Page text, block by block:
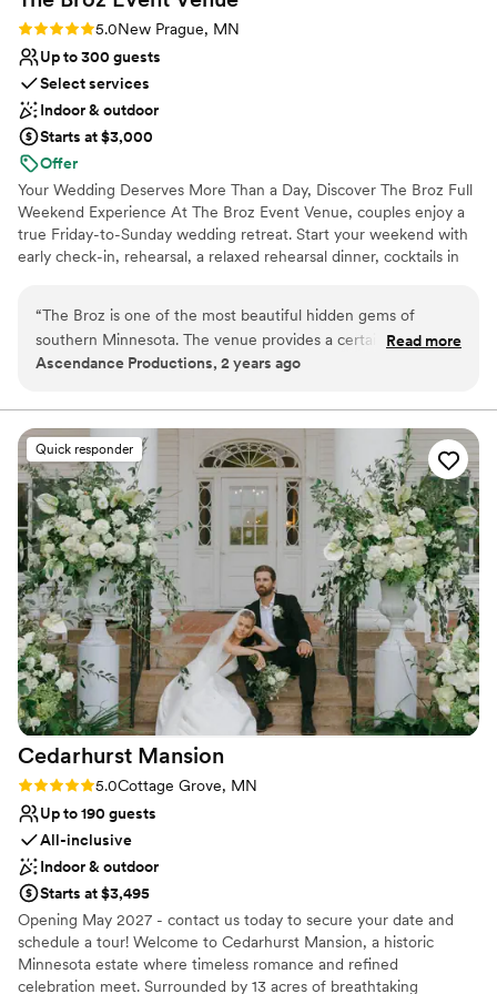
Rating: 5.0 (2 reviews)
5.0New Prague, MN
Up to 300 guests
Select services
Indoor & outdoor
Starts at $3,000
Offer
Your Wedding Deserves More Than a Day, Discover The Broz Full
Weekend Experience At The Broz Event Venue, couples enjoy a
true Friday-to-Sunday wedding retreat. Start your weekend with
early check-in, rehearsal, a relaxed rehearsal dinner, cocktails in
together and skips the stress of driving between locations. On
your wedding day, enjoy early access to our bridal and groom
suites and choose from multiple indoor and outdoor ceremony
and dancing, all in one place. When the celebration ends, your
closest friends and family simply walk upstairs to the boutique
hotel. On Sunday, many couples host a gift opening or on-site
brunch to close out the weekend. The Broz offers a unique, all-
inclusive wedding weekend where your entire celebration lives
under one roof.
Why you'll love this venue
Classic seating dinner
Allows pets
Has a dance floor to dance the night away
Venue considerations
No built-in audiovisual options
Best for events with big guest lists
No venue-provided food services
“The Broz is one of the most beautiful hidden gems of
southern Minnesota. The venue provides a certain charm
that can only be found in historic venues. It's location is
yet you are able to enjoy the quiet of the country!”
Read more
Ascendance Productions, 2 years ago
Quick responder
Cedarhurst Mansion
Rating: 5.0 (2 reviews)
5.0Cottage Grove, MN
Up to 190 guests
All-inclusive
Indoor & outdoor
Starts at $3,495
Opening May 2027 - contact us today to secure your date and
schedule a tour! Welcome to Cedarhurst Mansion, a historic
Minnesota estate where timeless romance and refined
celebration meet. Surrounded by 13 acres of breathtaking